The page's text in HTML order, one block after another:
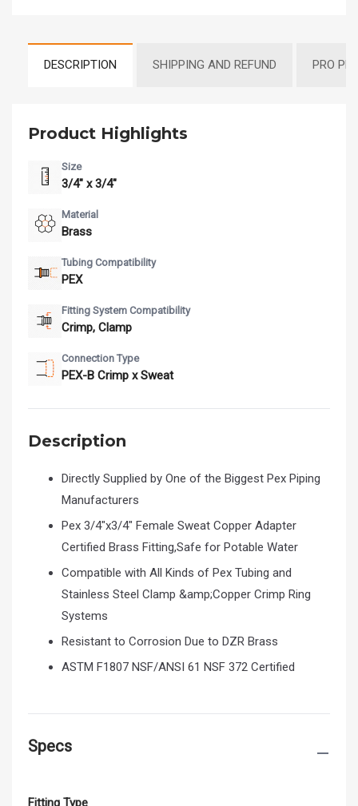
DESCRIPTION SHIPPING AND REFUND PRO
Product Highlights
Size
3/4" x 3/4"
Material
Brass
Tubing Compatibility
PEX
Fitting System Compatibility
Crimp, Clamp
Connection Type
PEX-B Crimp x Sweat
Description
Directly Supplied by One of the Biggest Pex Piping
Manufacturers
Pex 3/4"x3/4" Female Sweat Copper Adapter
Certified Brass Fitting,Safe for Potable Water
Compatible with All Kinds of Pex Tubing and
Stainless Steel Clamp &amp;Copper Crimp Ring
Systems
Resistant to Corrosion Due to DZR Brass
ASTM F1807 NSF/ANSI 61 NSF 372 Certified
Specs
Fitting Type